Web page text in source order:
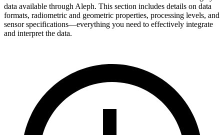
data available through Aleph. This section includes details on data
formats, radiometric and geometric properties, processing levels, and
sensor specifications—everything you need to effectively integrate
and interpret the data.